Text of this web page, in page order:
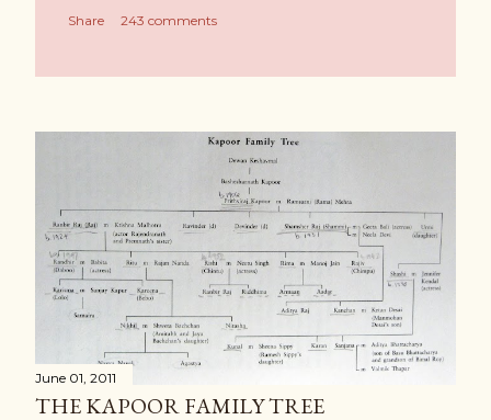
Share 243 comments
June 01, 2011
THE KAPOOR FAMILY TREE